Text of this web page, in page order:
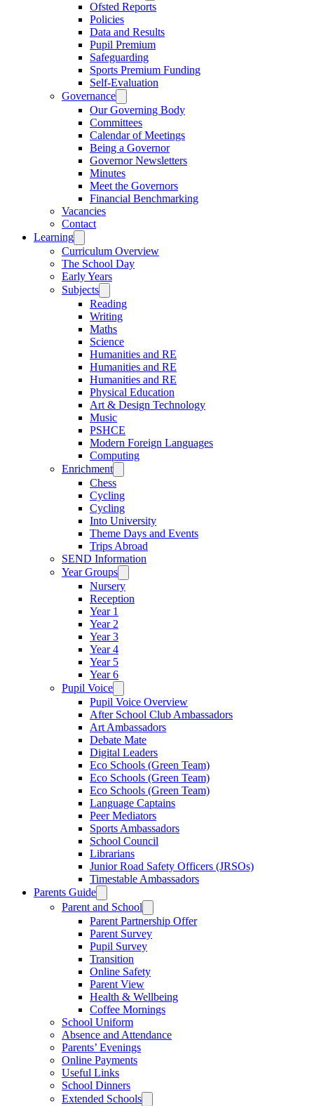
Ofsted Reports
Policies
Data and Results
Pupil Premium
Safeguarding
Sports Premium Funding
Self-Evaluation
Governance
Our Governing Body
Committees
Calendar of Meetings
Being a Governor
Governor Newsletters
Minutes
Meet the Governors
Financial Benchmarking
Vacancies
Contact
Learning
Curriculum Overview
The School Day
Early Years
Subjects
Reading
Writing
Maths
Science
Humanities and RE
Humanities and RE
Humanities and RE
Physical Education
Art & Design Technology
Music
PSHCE
Modern Foreign Languages
Computing
Enrichment
Chess
Cycling
Cycling
Into University
Theme Days and Events
Trips Abroad
SEND Information
Year Groups
Nursery
Reception
Year 1
Year 2
Year 3
Year 4
Year 5
Year 6
Pupil Voice
Pupil Voice Overview
After School Club Ambassadors
Art Ambassadors
Debate Mate
Digital Leaders
Eco Schools (Green Team)
Eco Schools (Green Team)
Eco Schools (Green Team)
Language Captains
Peer Mediators
Sports Ambassadors
School Council
Librarians
Junior Road Safety Officers (JRSOs)
Timestable Ambassadors
Parents Guide
Parent and School
Parent Partnership Offer
Parent Survey
Pupil Survey
Transition
Online Safety
Parent View
Health & Wellbeing
Coffee Mornings
School Uniform
Absence and Attendance
Parents’ Evenings
Online Payments
Useful Links
School Dinners
Extended Schools